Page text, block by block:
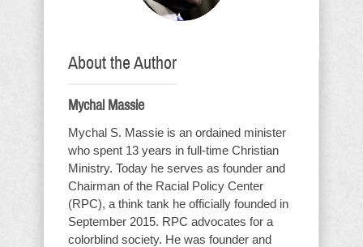
About the Author
Mychal Massie
Mychal S. Massie is an ordained minister
who spent 13 years in full-time Christian
Ministry. Today he serves as founder and
Chairman of the Racial Policy Center
(RPC), a think tank he officially founded in
September 2015. RPC advocates for a
colorblind society. He was founder and